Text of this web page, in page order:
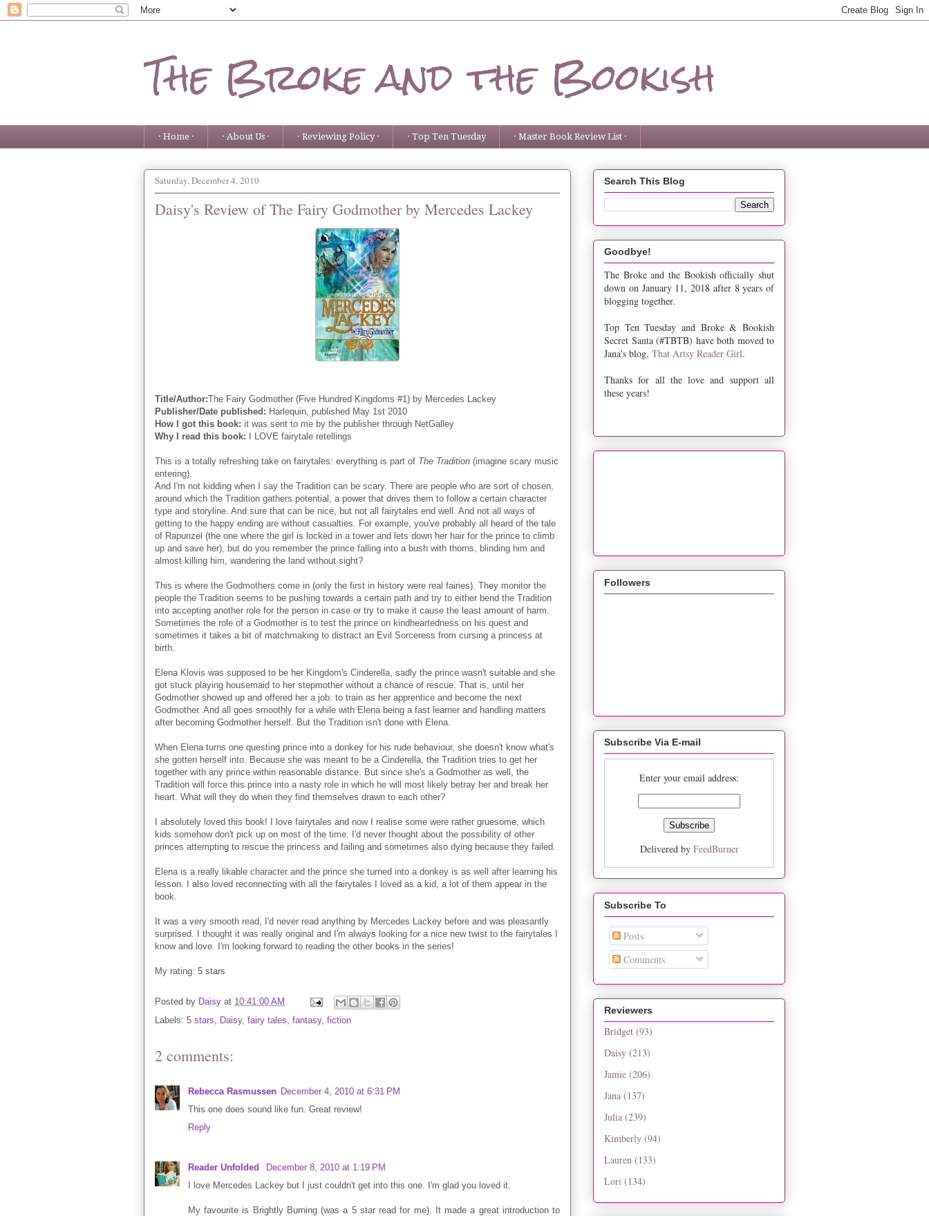
The Broke and the Bookish
· Home · · About Us · · Reviewing Policy · · Top Ten Tuesday · Master Book Review List ·
Saturday, December 4, 2010
Daisy's Review of The Fairy Godmother by Mercedes Lackey
Title/Author:The Fairy Godmother (Five Hundred Kingdoms #1) by Mercedes Lackey
Publisher/Date published: Harlequin, published May 1st 2010
How I got this book: it was sent to me by the publisher through NetGalley
Why I read this book: I LOVE fairytale retellings
This is a totally refreshing take on fairytales: everything is part of The Tradition (imagine scary music
entering).
And I'm not kidding when I say the Tradition can be scary. There are people who are sort of chosen,
around which the Tradition gathers potential, a power that drives them to follow a certain character
type and storyline. And sure that can be nice, but not all fairytales end well. And not all ways of
getting to the happy ending are without casualties. For example, you've probably all heard of the tale
of Rapunzel (the one where the girl is locked in a tower and lets down her hair for the prince to climb
up and save her), but do you remember the prince falling into a bush with thorns, blinding him and
almost killing him, wandering the land without sight?
This is where the Godmothers come in (only the first in history were real fairies). They monitor the
people the Tradition seems to be pushing towards a certain path and try to either bend the Tradition
into accepting another role for the person in case or try to make it cause the least amount of harm.
Sometimes the role of a Godmother is to test the prince on kindheartedness on his quest and
sometimes it takes a bit of matchmaking to distract an Evil Sorceress from cursing a princess at
birth.
Elena Klovis was supposed to be her Kingdom's Cinderella, sadly the prince wasn't suitable and she
got stuck playing housemaid to her stepmother without a chance of rescue. That is, until her
Godmother showed up and offered her a job: to train as her apprentice and become the next
Godmother. And all goes smoothly for a while with Elena being a fast learner and handling matters
after becoming Godmother herself. But the Tradition isn't done with Elena.
When Elena turns one questing prince into a donkey for his rude behaviour, she doesn't know what's
she gotten herself into. Because she was meant to be a Cinderella, the Tradition tries to get her
together with any prince within reasonable distance. But since she's a Godmother as well, the
Tradition will force this prince into a nasty role in which he will most likely betray her and break her
heart. What will they do when they find themselves drawn to each other?
I absolutely loved this book! I love fairytales and now I realise some were rather gruesome, which
kids somehow don't pick up on most of the time. I'd never thought about the possibility of other
princes attempting to rescue the princess and failing and sometimes also dying because they failed.
Elena is a really likable character and the prince she turned into a donkey is as well after learning his
lesson. I also loved reconnecting with all the fairytales I loved as a kid, a lot of them appear in the
book.
It was a very smooth read, I'd never read anything by Mercedes Lackey before and was pleasantly
surprised. I thought it was really original and I'm always looking for a nice new twist to the fairytales I
know and love. I'm looking forward to reading the other books in the series!
My rating: 5 stars
Posted by Daisy at 10:41:00 AM
Labels: 5 stars Daisy, fairy tales fantasy, fiction
2 comments:
Rebecca Rasmussen December 4, 2010 at 6:31 PM
This one does sound like fun. Great review!
Reply
Reader Unfolded
December 8, 2010 at 1:19 PM
I love Mercedes Lackey but I just couldn't get into this one. I'm glad you loved it.
My favourite is Brightly Burning (was a 5 star read for me). It made a great introduction to
Search This Blog
Goodbye!
The Broke and the Bookish officially shut
down on January 11, 2018 after 8 years of
blogging together.
Top Ten Tuesday and Broke & Bookish
Secret Santa (#TBTB) have both moved to
Jana's blog, That Artsy Reader Girl.
Thanks for all the love and support all
these years!
Followers
Subscribe Via E-mail
Enter your email address:
Delivered by FeedBurner
Subscribe To
Posts
Comments
Reviewers
Bridget (93)
Daisy (213)
Jamie (206)
Jana (137)
Julia (239)
Kimberly (94)
Lauren (133)
Lori (134)